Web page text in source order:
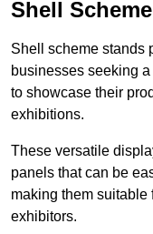
Shell
Shell scheme stands
businesses seeking
to showcase their
exhibitions.
These versatile
panels that can be
making them suitable
exhibitors.